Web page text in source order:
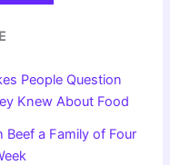
People Question
Knew About Food
a Family of Four